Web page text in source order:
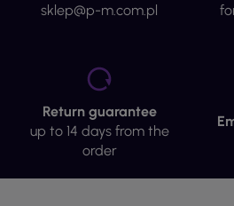
sklep@p-m.com.pl
Return guarantee
up to 14 days from the
order